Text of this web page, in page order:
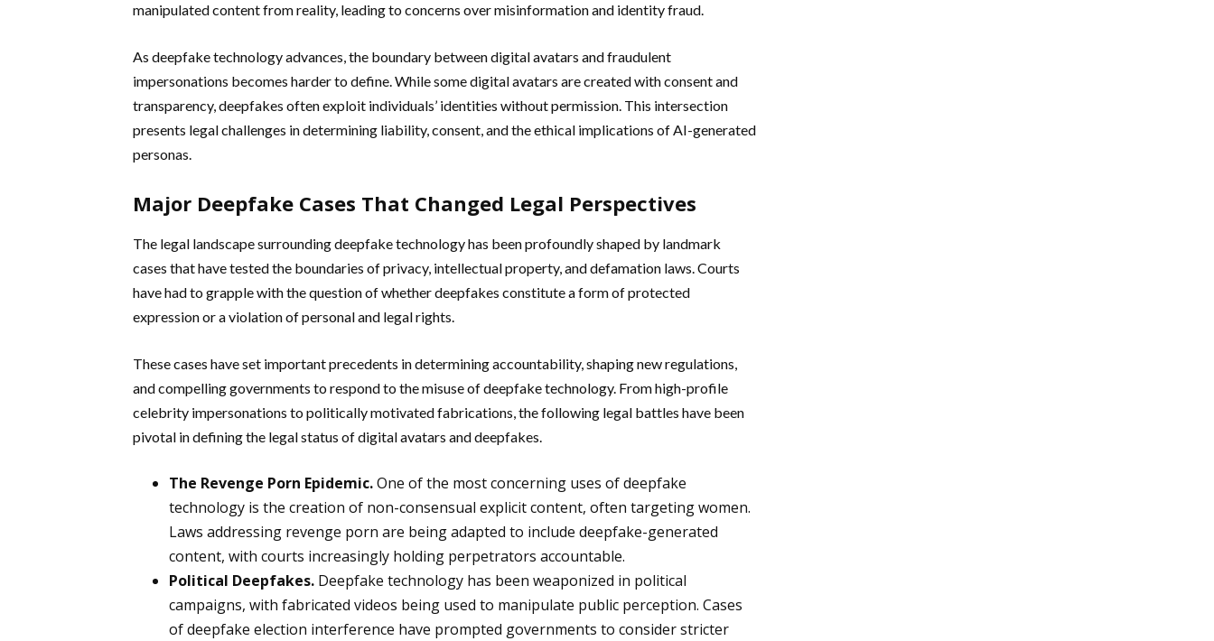
manipulated content from reality, leading to concerns over misinformation and identity fraud.
As deepfake technology advances, the boundary between digital avatars and fraudulent
impersonations becomes harder to define. While some digital avatars are created with consent and
transparency, deepfakes often exploit individuals’ identities without permission. This intersection
presents legal challenges in determining liability, consent, and the ethical implications of AI-generated
personas.
Major Deepfake Cases That Changed Legal Perspectives
The legal landscape surrounding deepfake technology has been profoundly shaped by landmark
cases that have tested the boundaries of privacy, intellectual property, and defamation laws. Courts
have had to grapple with the question of whether deepfakes constitute a form of protected
expression or a violation of personal and legal rights.
These cases have set important precedents in determining accountability, shaping new regulations,
and compelling governments to respond to the misuse of deepfake technology. From high-profile
celebrity impersonations to politically motivated fabrications, the following legal battles have been
pivotal in defining the legal status of digital avatars and deepfakes.
The Revenge Porn Epidemic.One of the most concerning uses of deepfake
technology is the creation of non-consensual explicit content, often targeting women.
Laws addressing revenge porn are being adapted to include deepfake-generated
content, with courts increasingly holding perpetrators accountable.
Political Deepfakes. Deepfake technology has been weaponized in political
campaigns, with fabricated videos being used to manipulate public perception. Cases
of deepfake election interference have prompted governments to consider stricter